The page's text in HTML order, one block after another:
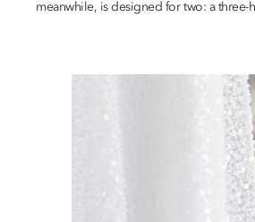
meanwhile, is designed for two: a